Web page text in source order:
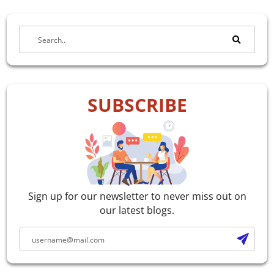
SUBSCRIBE
Sign up for our newsletter to never miss out on
our latest blogs.